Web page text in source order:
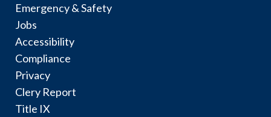
Emergency & Safety
Jobs
Accessibility
Compliance
Privacy
Clery Report
Title IX